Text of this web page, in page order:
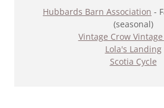
Hubbards Barn Association -
(seasonal)​
Vintage Crow
Lola's Landing
Scotia Cycle